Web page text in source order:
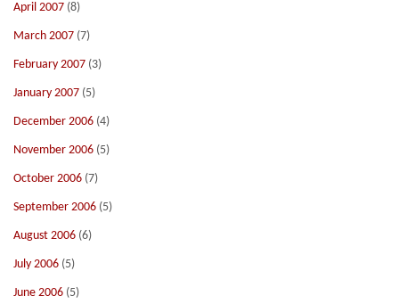
April 2007 (8)
March 2007 (7)
February 2007 (3)
January 2007 (5)
December 2006 (4)
November 2006 (5)
October 2006 (7)
September 2006 (5)
August 2006 (6)
July 2006 (5)
June 2006 (5)